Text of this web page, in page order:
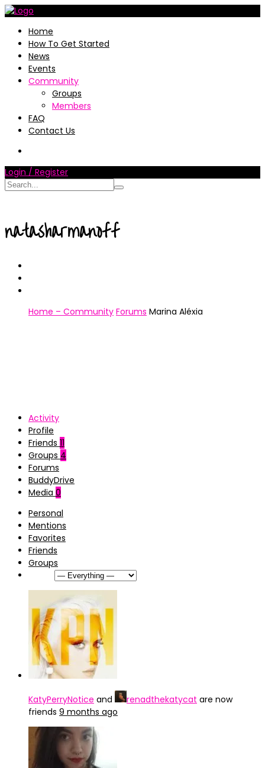
Home
How To Get Started
News
Events
Community
Groups
Members
FAQ
Contact Us
Login / Register
natasharmanoff
Home – Community Forums Marina Aléxia
Activity
Profile
Friends 11
Groups 4
Forums
BuddyDrive
Media 0
Personal
Mentions
Favorites
Friends
Groups
KatyPerryNotice and renadthekatycat are now
friends 9 months ago